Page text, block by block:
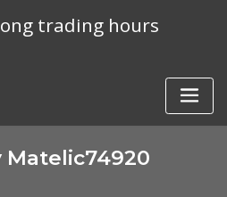
trading hours
Matelic74920